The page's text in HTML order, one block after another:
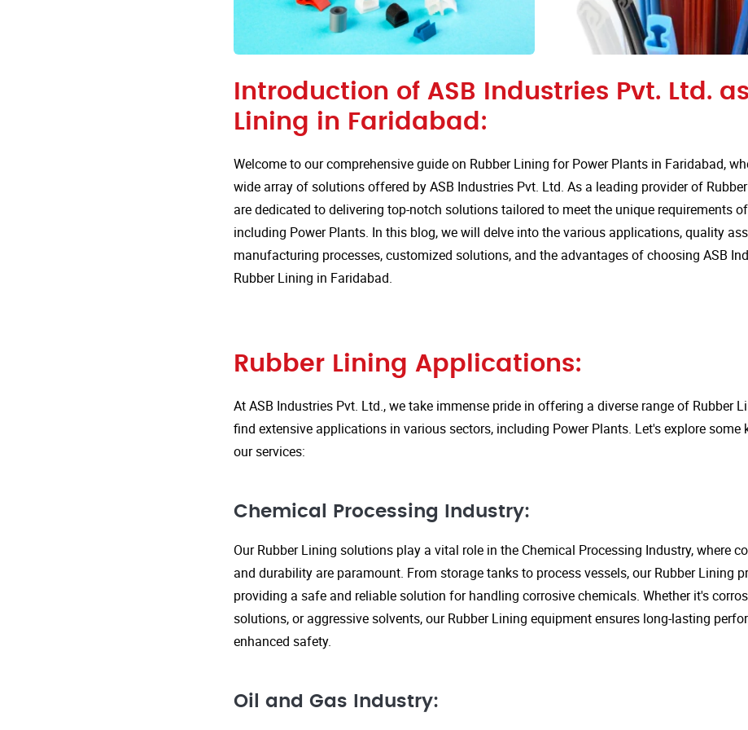
Introduction of ASB Industries Pvt. Ltd.
Lining in Faridabad:
Welcome to our comprehensive guide on Rubber Lining for Power Plants in Faridabad,
wide array of solutions offered by ASB Industries Pvt. Ltd. As a leading provider of
are dedicated to delivering top-notch solutions tailored to meet the unique requirements
including Power Plants. In this blog, we will delve into the various applications, quality
manufacturing processes, customized solutions, and the advantages of choosing ASB
Rubber Lining in Faridabad.
Rubber Lining Applications:
At ASB Industries Pvt. Ltd., we take immense pride in offering a diverse range of Rubber
find extensive applications in various sectors, including Power Plants. Let's explore
our services:
Chemical Processing Industry:
Our Rubber Lining solutions play a vital role in the Chemical Processing Industry, where
and durability are paramount. From storage tanks to process vessels, our Rubber Lining
providing a safe and reliable solution for handling corrosive chemicals. Whether it's
solutions, or aggressive solvents, our Rubber Lining equipment ensures long-lasting
enhanced safety.
Oil and Gas Industry: